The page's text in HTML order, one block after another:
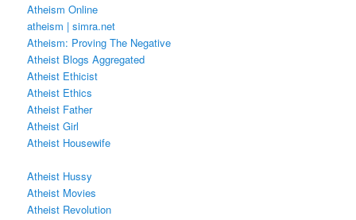
Atheism Online
atheism | simra.net
Atheism: Proving The Negative
Atheist Blogs Aggregated
Atheist Ethicist
Atheist Ethics
Atheist Father
Atheist Girl
Atheist Housewife
Atheist Hussy
Atheist Movies
Atheist Revolution